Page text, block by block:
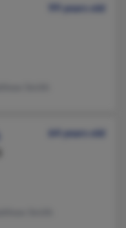
99 years old
64 years old